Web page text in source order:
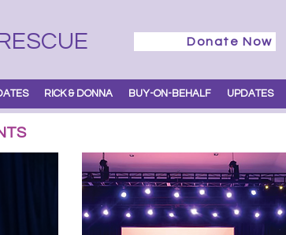
RICK & DONNA BUY-ON-BEHALF UPDATES
Donate Now